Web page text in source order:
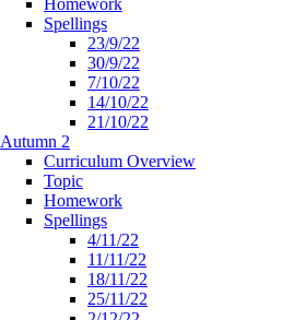
Spellings
23/9/22
30/9/22
7/10/22
14/10/22
21/10/22
Autumn 2
Curriculum Overview
Topic
Homework
Spellings
4/11/22
11/11/22
18/11/22
25/11/22